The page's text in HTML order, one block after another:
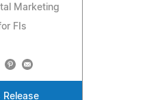
Marketing
FIs
Release